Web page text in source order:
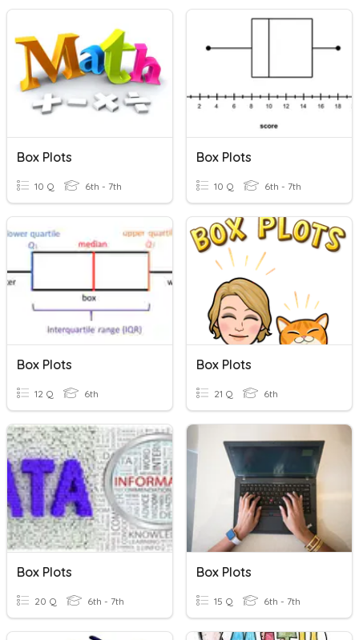
Box Plots
10 Q 6th - 7th
Box Plots
10 Q 6th - 7th
Box Plots
12 Q 6th
Box Plots
21 Q 6th
Box Plots
20 Q 6th - 7th
Box Plots
15 Q 6th - 7th